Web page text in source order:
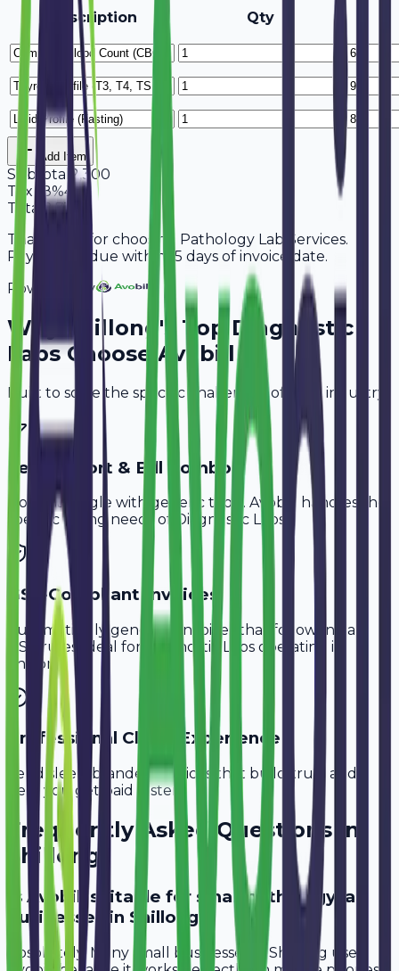
Description
Qty
Add Item
Subtotal 2,300
Tax 18%414
Total
2,714
Thank you for choosing Pathology Lab Services.
Payment is due within 15 days of invoice date.
Powered By
Why Shillong's TopDiagnostic
LabsChoose Avobill
Built to solve the specific challenges of your industry.
Test Report & Bill Combo
Don't struggle with generic tools. Avobill handles the
specific billing needs of
Diagnostic Labs
GST-Compliant Invoices
Automatically generate invoices that follow Indian
GST rules, ideal for
Diagnostic Labs operating in
Shillong .
Professional Client Experience
Send sleek, branded invoices that build trust and
help you get paid faster.
Frequently Asked Questions in
Shillong
Is Avobill suitable for small pathology lab
businesses in Shillong?
Absolutely. Many small businesses in Shillong use